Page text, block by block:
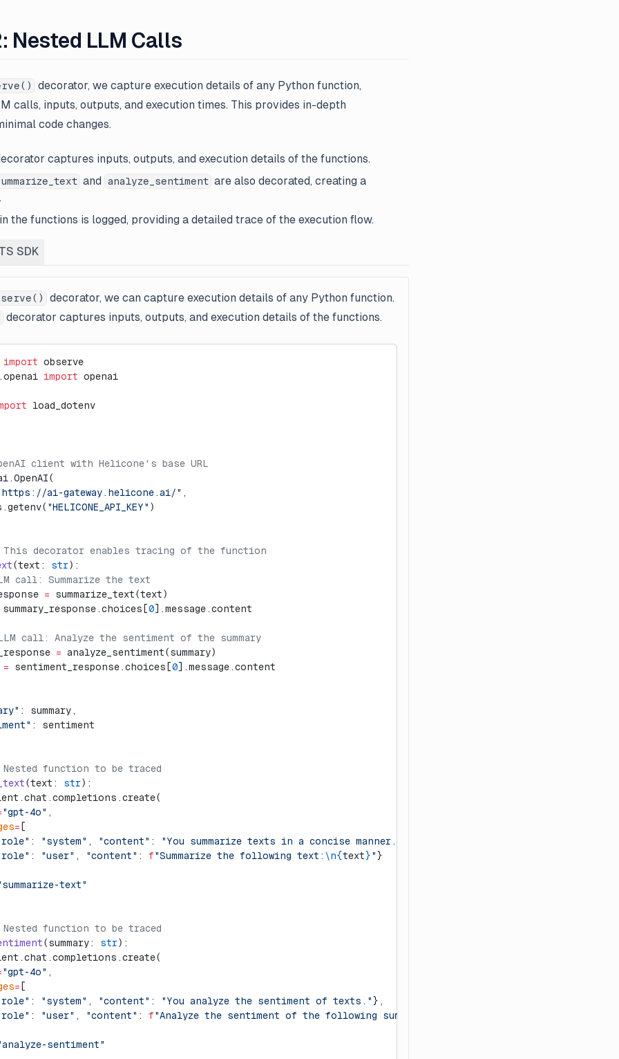
Nested LLM Calls
decorator, we capture execution details of any Python function,
calls, inputs, outputs, and execution times. This provides in-depth
code changes.
captures inputs, outputs, and execution details of the functions.
and analyze_sentiment are also decorated, creating a
the functions is logged, providing a detailed trace of the execution flow.
SDK
decorator, we can capture execution details of any Python function.
decorator captures inputs, outputs, and execution details of the functions.
import observe
import openai
load_dotenv
client with Helicone's base URL
ai-gateway.helicone.ai/" ,
"HELICONE_API_KEY" )
This decorator enables tracing of the function
(text: str):
call: Summarize the text
= summarize_text(text)
summary_response.choices[0].message.content
call: Analyze the sentiment of the summary
= analyze_sentiment(summary)
= sentiment_response.choices[0].message.content
: summary,
: sentiment
Nested function to be traced
(text: str):
"gpt-4o" ,
= [
: "system" , "content" : "You summarize texts in a concise manner."
: "user" , "content" : f"Summarize the following text: \n{text}" }
text"
Nested function to be traced
(summary: str):
"gpt-4o" ,
= [
: "system" , "content" : "You analyze the sentiment of texts." },
: "user" , "content" : f"Analyze the sentiment of the following summary:
sentiment"